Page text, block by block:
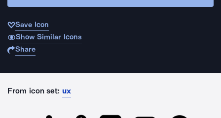
Save Icon
Show Similar Icons
Share
From icon set: ux